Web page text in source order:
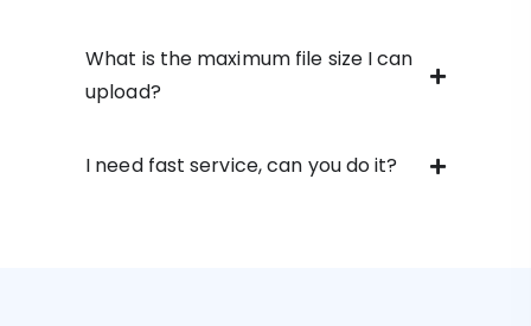
What is the maximum file size I can
upload?
I need fast service, can you do it?